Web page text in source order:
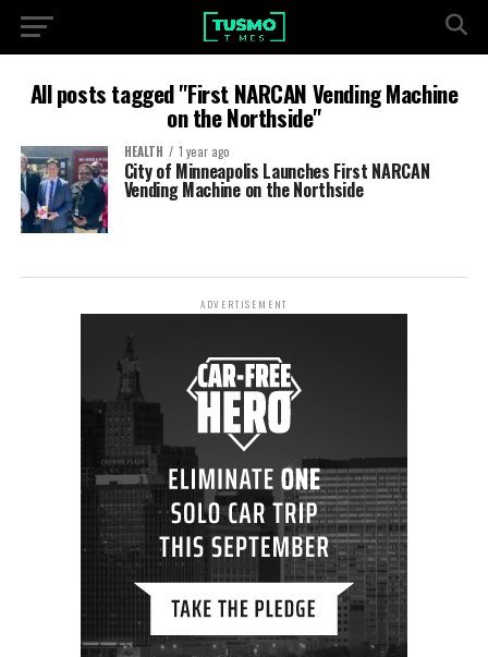
All posts tagged "First NARCAN Vending Machine
on the Northside"
HEALTH 1 year ago
City of Minneapolis Launches First NARCAN
Vending Machine on the Northside
ADVERTISEMENT